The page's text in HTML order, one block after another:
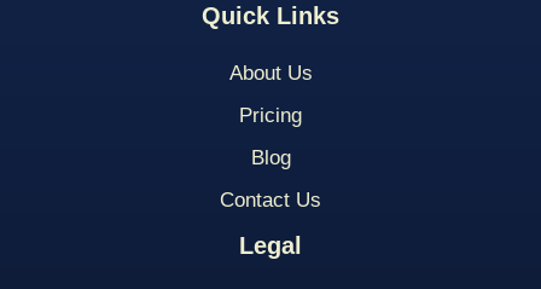
Quick Links
About Us
Pricing
Blog
Contact Us
Legal